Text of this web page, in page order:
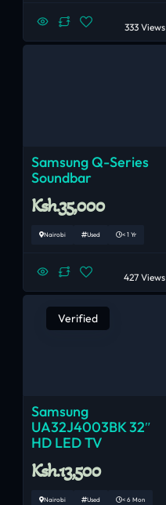
333 Views
Samsung Q-Series
Soundbar
Ksh.35,000
Nairobi Used < 1 Yr
427 Views
Verified
Samsung
UA32J4003BK 32″
HD LED TV
Ksh.13,500
Nairobi Used < 6 Mon